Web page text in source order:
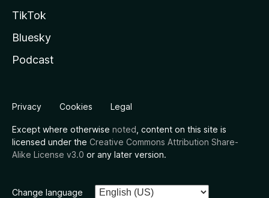
TikTok
Bluesky
Podcast
Privacy Cookies Legal
Except where otherwise noted , content on this site is
licensed under the Creative Commons Attribution Share-
Alike License v3.0 or any later version.
Change language